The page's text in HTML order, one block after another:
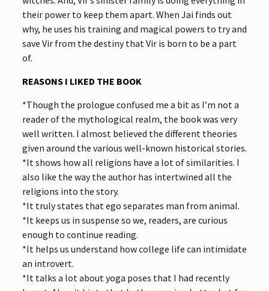
their power to keep them apart. When Jai finds out
why, he uses his training and magical powers to try and
save Vir from the destiny that Vir is born to be a part
of.
REASONS I LIKED THE BOOK
*Though the prologue confused me a bit as I’m not a
reader of the mythological realm, the book was very
well written. I almost believed the different theories
given around the various well-known historical stories.
*It shows how all religions have a lot of similarities. I
also like the way the author has intertwined all the
religions into the story.
*It truly states that ego separates man from animal.
*It keeps us in suspense so we, readers, are curious
enough to continue reading.
*It helps us understand how college life can intimidate
an introvert.
*It talks a lot about yoga poses that I had recently